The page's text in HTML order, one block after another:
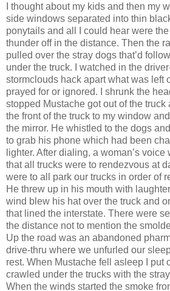
I thought about my kids and then my
side windows separated into thin
ponytails and all I could hear were
thunder off in the distance. Then the
pulled over the stray dogs that’d
under the truck. I watched in the
stormclouds hack apart what was left
prayed for or ignored. I shrunk the
stopped Mustache got out of the truck
the front of the truck to my window
the mirror. He whistled to the dogs
to grab his phone which had been
lighter. After dialing, a woman’s
that all trucks were to rendezvous at
were to all park our trucks in order of
He threw up in his mouth with
wind blew his hat over the truck and
that lined the interstate. There were
the distance not to mention the
Up the road was an abandoned
drive-thru where we unfurled our
rest. When Mustache fell asleep I put
crawled under the trucks with the
When the winds started the smoke